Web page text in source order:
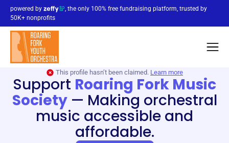
powered by
, the only 100% free fundraising platform, trusted by
50K+ nonprofits
This profile hasn’t been claimed. Learn more
Support Roaring Fork Music
Society— Making orchestral
music accessible and
affordable.